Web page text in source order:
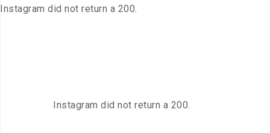
Instagram did not return a 200.
Instagram did not return a 200.